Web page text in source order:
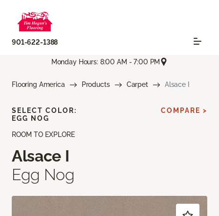
901-622-1388
Monday Hours: 8:00 AM - 7:00 PM
Flooring America Products Carpet Alsace I
ROOM TO EXPLORE
Alsace I
Egg Nog
SELECT COLOR:
EGG NOG
COMPARE >